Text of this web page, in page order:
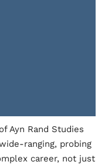
Ayn Rand Studies
ranging, probing
career, not just